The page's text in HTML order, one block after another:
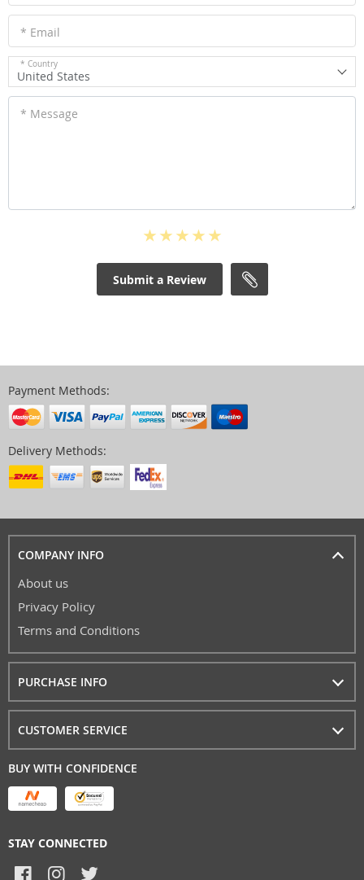
* Email
* Country
United States
* Message
Submit a Review
Payment Methods:
Delivery Methods:
COMPANY INFO
About us
Privacy Policy
Terms and Conditions
PURCHASE INFO
CUSTOMER SERVICE
BUY WITH CONFIDENCE
STAY CONNECTED